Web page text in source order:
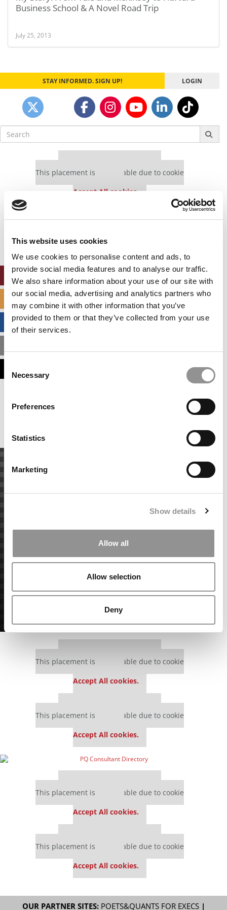
This website uses cookies
We use cookies to personalise content and ads, to
provide social media features and to analyse our traffic.
We also share information about your use of our site with
our social media, advertising and analytics partners who
may combine it with other information that you’ve
provided to them or that they’ve collected from your use
of their services.
Selection
Necessary
Preferences
Statistics
Marketing
Show details
Allow all
Allow selection
Deny
Business School & A Novel Road Trip
July 25, 2013
STAY INFORMED. SIGN UP! LOGIN
Search
for:
This placement is unavailable due to cookie
Accept All cookies.
settings.
Accept All cookies.
SPECIALIZED MASTERS DIRECTORY
BUSINESS ANALYTICS HUB
This placement is unavailable due to cookie
This placement is unavailable due to cookie
Accept All cookies.
This placement is unavailable due to cookie
Accept All cookies.
This placement is unavailable due to cookie
Accept All cookies.
This placement is unavailable due to cookie
Accept All cookies.
OUR PARTNER SITES: POETS&QUANTS FOR EXECS|